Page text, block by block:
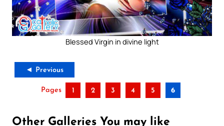
Blessed Virgin in divine light
◄ Previous
Pages 1 2 3 4 5 6
Other Galleries You may like